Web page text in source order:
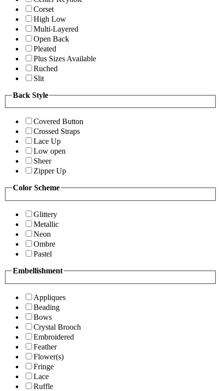
Corset
High Low
Multi-Layered
Open Back
Pleated
Plus Sizes Available
Ruched
Slit
Back Style
Covered Button
Crossed Straps
Lace Up
Low open
Sheer
Zipper Up
Color Scheme
Glittery
Metallic
Neon
Ombre
Pastel
Embellishment
Appliques
Beading
Bows
Crystal Brooch
Embroidered
Feather
Flower(s)
Fringe
Lace
Ruffle